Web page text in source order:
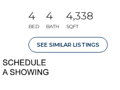
4
BED
4
BATH
4,338
SQFT
SEE SIMILAR LISTINGS